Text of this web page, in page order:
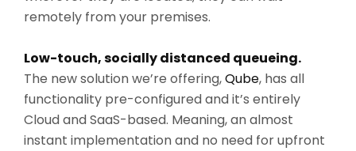
remotely from your premises.
Low-touch, socially distanced queueing.
The new solution we’re offering,Qube, has all
functionality pre-configured and it’s entirely
Cloud and SaaS-based. Meaning, an almost
instant implementation and no need for upfront